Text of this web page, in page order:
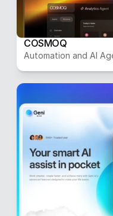
COSMOQ
Automation and AI